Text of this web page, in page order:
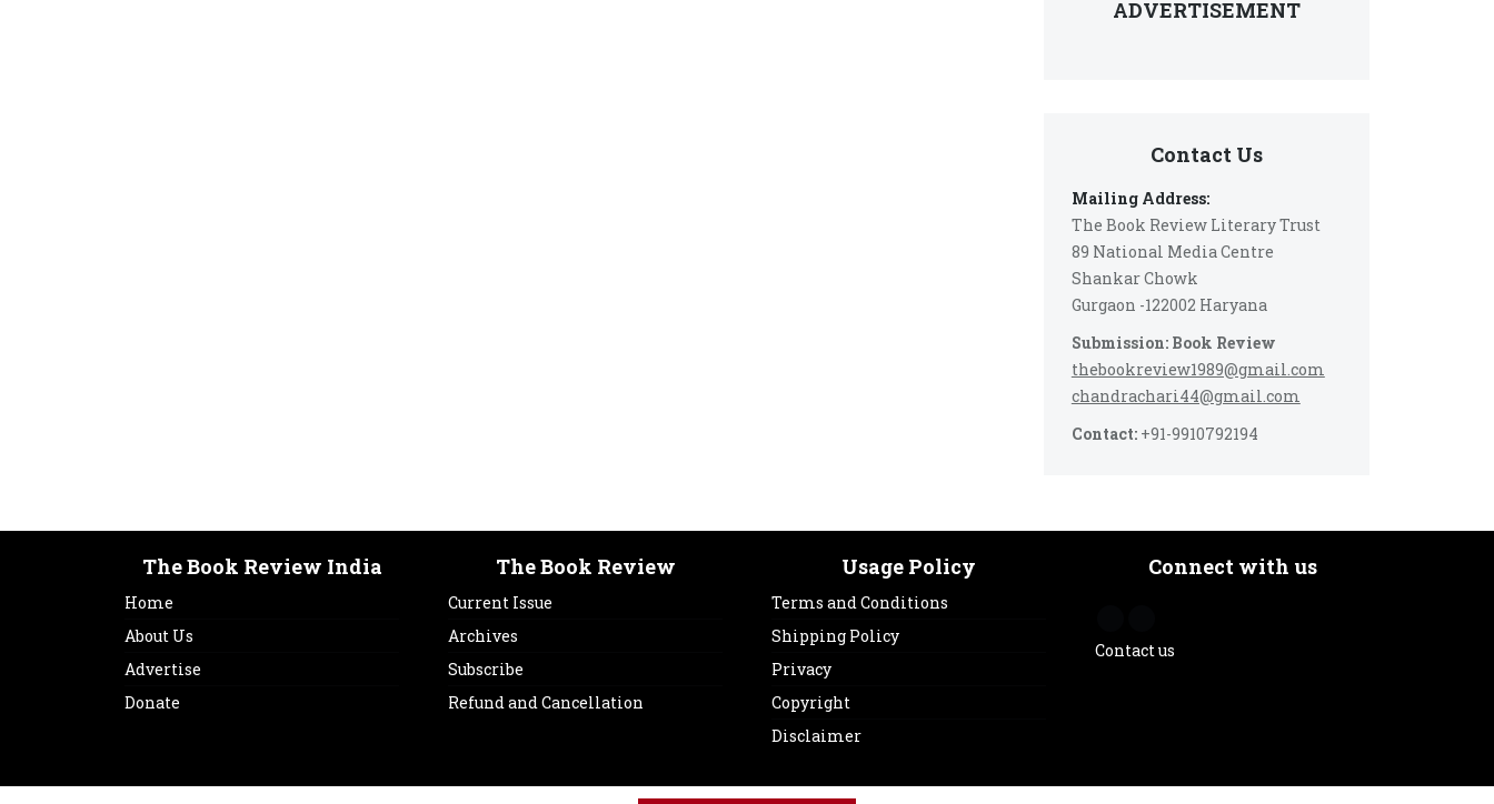
ADVERTISEMENT
Contact Us
Mailing Address:
The Book Review Literary Trust
89 National Media Centre
Shankar Chowk
Gurgaon -122002 Haryana
Submission: Book Review
thebookreview1989@gmail.com
chandrachari44@gmail.com
Contact:+91-9910792194
The Book Review India
Home
About Us
Advertise
Donate
The Book Review
Current Issue
Archives
Subscribe
Refund and Cancellation
Usage Policy
Terms and Conditions
Shipping Policy
Privacy
Copyright
Disclaimer
Connect with us
Contact us